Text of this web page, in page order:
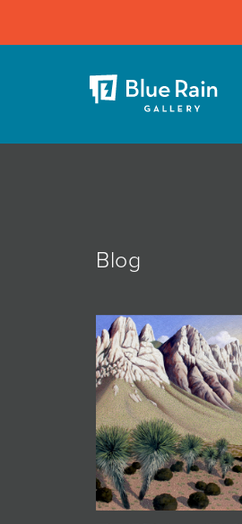
Blog
ARTISTS
PODCAST
ABOUT
MYBLUERAIN
JOIN MAILING LIST